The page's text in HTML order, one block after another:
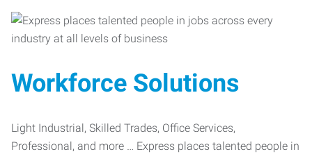
Workforce Solutions
Light Industrial, Skilled Trades, Office Services,
Professional, and more … Express places talented people in